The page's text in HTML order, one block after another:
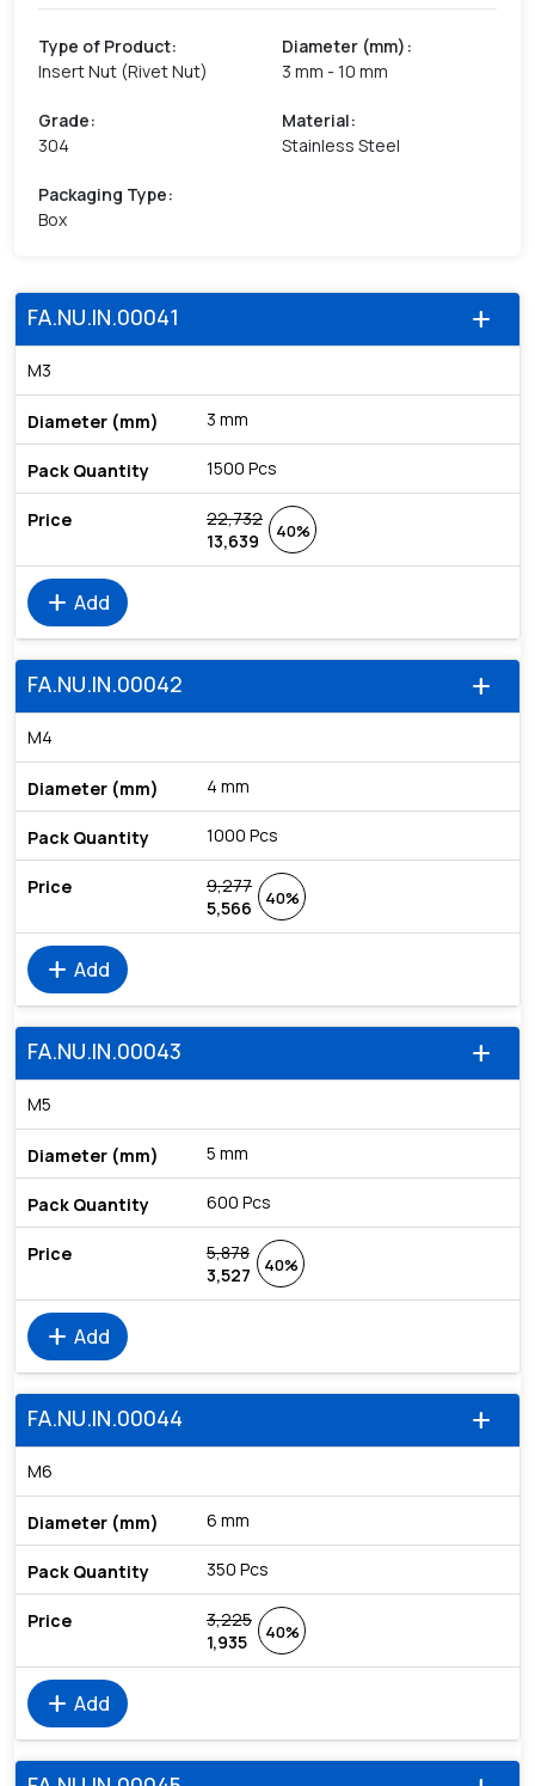
Type of Product:
Insert Nut (Rivet Nut)
Diameter (mm) :
3 mm - 10 mm
Grade:
304
Material:
Stainless Steel
Packaging Type:
Box
add
FA.NU.IN.00041
M3
3 mm
1500 Pcs
22,732
13,639
40%
add Add
add
FA.NU.IN.00042
M4
4 mm
1000 Pcs
9,277
5,566
40%
add Add
add
FA.NU.IN.00043
M5
5 mm
600 Pcs
5,878
3,527
40%
add Add
add
FA.NU.IN.00044
M6
6 mm
350 Pcs
3,225
1,935
40%
add Add